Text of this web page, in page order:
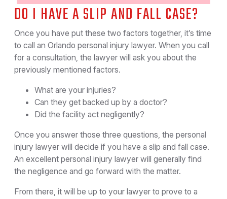
DO I HAVE A SLIP AND FALL CASE?
Once you have put these two factors together, it’s time
to call an Orlando personal injury lawyer. When you call
for a consultation, the lawyer will ask you about the
previously mentioned factors.
What are your injuries?
Can they get backed up by a doctor?
Did the facility act negligently?
Once you answer those three questions, the personal
injury lawyer will decide if you have a slip and fall case.
An excellent personal injury lawyer will generally find
the negligence and go forward with the matter.
From there, it will be up to your lawyer to prove to a